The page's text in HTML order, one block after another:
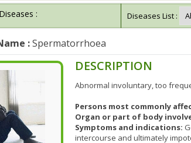
: Diseases List :
:Spermatorrhoea
DESCRIPTION
Abnormal involuntary, too
Persons most commonly
Organ or part of body
Symptoms and indications:
intercourse and ultimately